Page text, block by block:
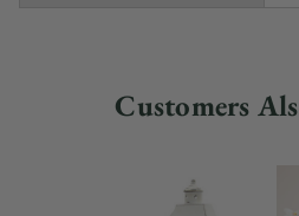
Customers